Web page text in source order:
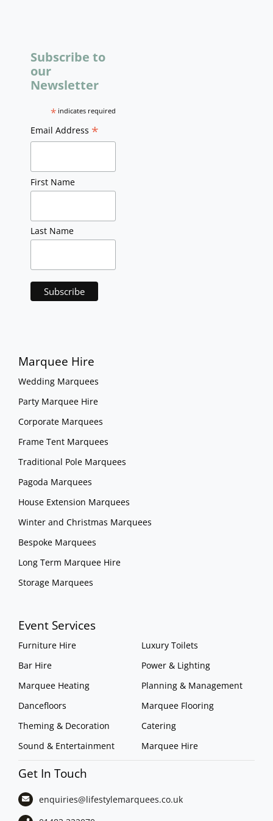
Subscribe to
our
Newsletter
* indicates required
Email Address *
First Name
Last Name
Marquee Hire
Wedding Marquees
Party Marquee Hire
Corporate Marquees
Frame Tent Marquees
Traditional Pole Marquees
Pagoda Marquees
House Extension Marquees
Winter and Christmas Marquees
Bespoke Marquees
Long Term Marquee Hire
Storage Marquees
Event Services
Furniture Hire
Bar Hire
Marquee Heating
Dancefloors
Theming & Decoration
Sound & Entertainment
Luxury Toilets
Power & Lighting
Planning & Management
Marquee Flooring
Catering
Marquee Hire
Get In Touch
enquiries@lifestylemarquees.co.uk